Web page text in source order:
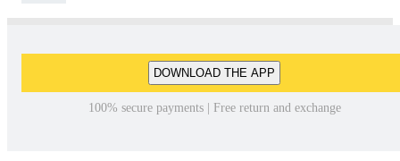
DOWNLOAD THE APP
100% secure payments | Free return and exchange